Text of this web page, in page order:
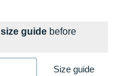
size guide before
Size guide